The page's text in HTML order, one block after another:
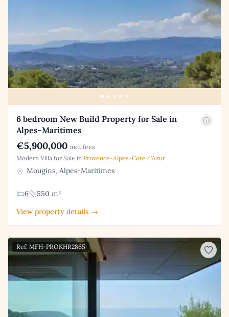
6 bedroom New Build Property for Sale in
Alpes-Maritimes
€5,900,000 incl. fees
Modern Villa for Sale in Provence-Alpes-Cote d'Azur
Mougins, Alpes-Maritimes
6
550 m²
View property details →
Ref: MFH-PROKHR2865